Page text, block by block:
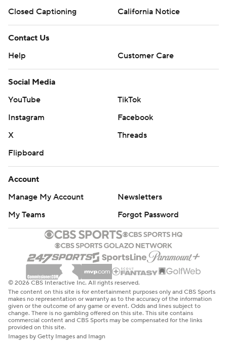
Closed Captioning
California Notice
Contact Us
Help
Customer Care
Social Media
YouTube
TikTok
Instagram
Facebook
X
Threads
Flipboard
Account
Manage My Account
Newsletters
My Teams
Forgot Password
© 2026 CBS Interactive Inc. All rights reserved.
The content on this site is for entertainment purposes only and CBS Sports
makes no representation or warranty as to the accuracy of the information
given or the outcome of any game or event. Odds and lines subject to
change. There is no gambling offered on this site. This site contains
commercial content and CBS Sports may be compensated for the links
provided on this site.
Images by Getty Images and Imagn